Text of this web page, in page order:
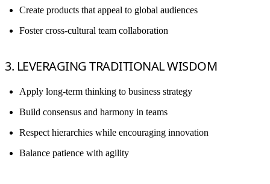
Create products that appeal to global audiences
Foster cross-cultural team collaboration
3. LEVERAGING TRADITIONAL WISDOM
Apply long-term thinking to business strategy
Build consensus and harmony in teams
Respect hierarchies while encouraging innovation
Balance patience with agility